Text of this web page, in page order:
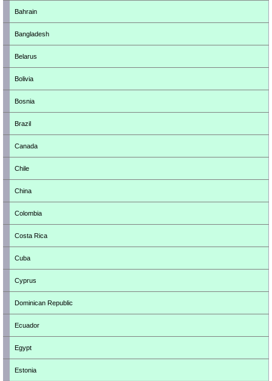
Bahrain
Bangladesh
Belarus
Bolivia
Bosnia
Brazil
Canada
Chile
China
Colombia
Costa Rica
Cuba
Cyprus
Dominican Republic
Ecuador
Egypt
Estonia